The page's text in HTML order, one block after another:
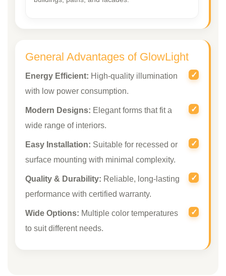
General Advantages of GlowLight
Energy Efficient: High-quality illumination
with low power consumption.
Modern Designs: Elegant forms that fit a
wide range of interiors.
Easy Installation: Suitable for recessed or
surface mounting with minimal complexity.
Quality & Durability: Reliable, long-lasting
performance with certified warranty.
Wide Options: Multiple color temperatures
to suit different needs.